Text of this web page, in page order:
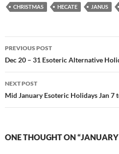
CHRISTMAS HECATE JANUS
Post
navigation
PREVIOUS POST
Dec 20 – 31 Esoteric Alternative
NEXT POST
Mid January Esoteric Holidays Jan 7
ONE THOUGHT ON